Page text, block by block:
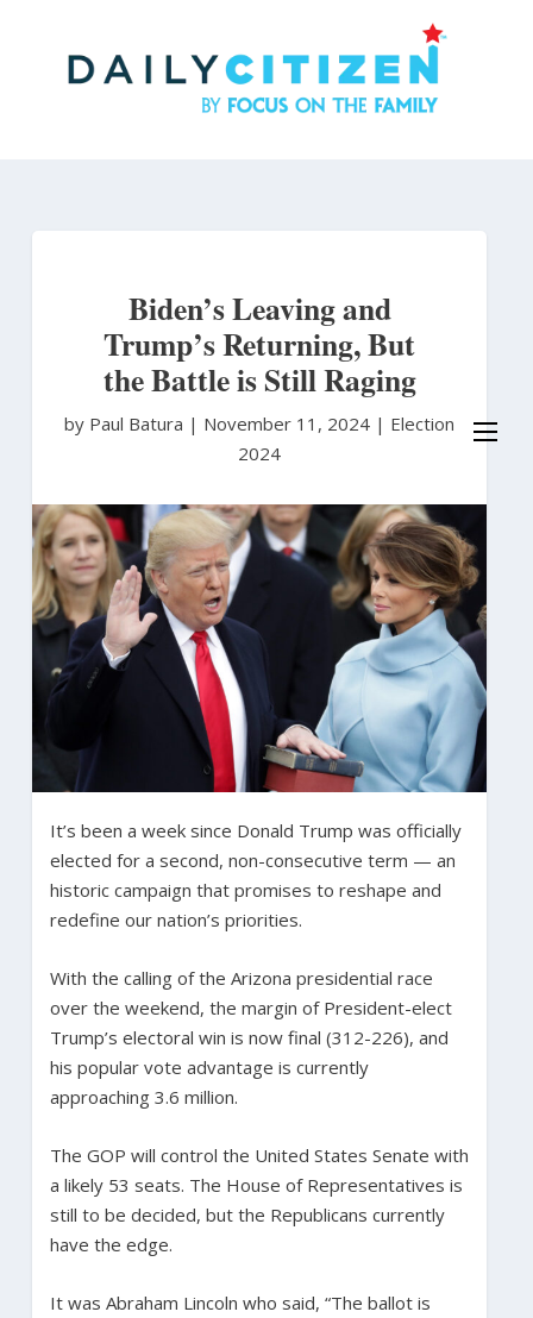
Biden’s Leaving and
Trump’s Returning, But
the Battle is Still Raging
by Paul Batura | November 11, 2024 | Election
2024
It’s been a week since Donald Trump was officially
elected for a second, non-consecutive term — an
historic campaign that promises to reshape and
redefine our nation’s priorities.
With the calling of the Arizona presidential race
over the weekend, the margin of President-elect
Trump’s electoral win is now final (312-226), and
his popular vote advantage is currently
approaching 3.6 million.
The GOP will control the United States Senate with
a likely 53 seats. The House of Representatives is
still to be decided, but the Republicans currently
have the edge.
It was Abraham Lincoln who said, “The ballot is